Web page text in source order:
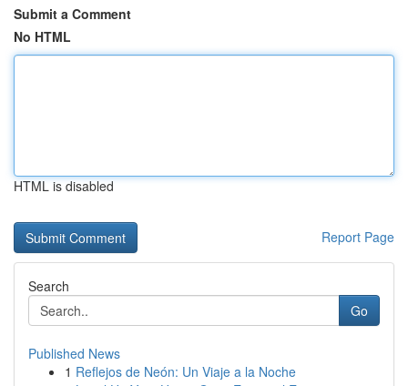
Submit a Comment
No HTML
HTML is disabled
Report Page
Search
Go
Published News
1 Reflejos de Neón: Un Viaje a la Noche